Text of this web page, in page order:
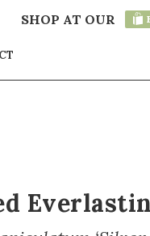
SHOP AT OUR